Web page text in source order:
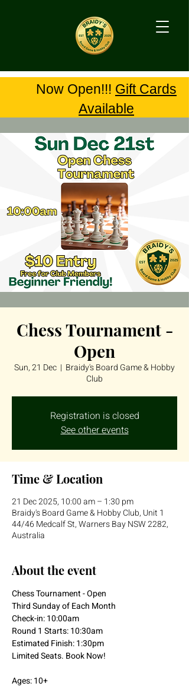
Now Open!!! Gift Cards
Available
Chess Tournament -
Open
Sun, 21 Dec
  |
Braidy's Board Game & Hobby
Club
Registration is closed
See other events
Time & Location
21 Dec 2025, 10:00 am – 1:30 pm
Braidy's Board Game & Hobby Club, Unit 1
44/46 Medcalf St, Warners Bay NSW 2282,
Australia
About the event
Chess Tournament - Open
Third Sunday of Each Month
Check-in: 10:00am
Round 1 Starts: 10:30am
Estimated Finish: 1:30pm
Limited Seats. Book Now!
Ages: 10+